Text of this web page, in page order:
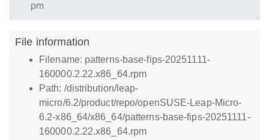
pm
File information
Filename: patterns-base-fips-20251111-
160000.2.22.x86_64.rpm
Path: /distribution/leap-
micro/6.2/product/repo/openSUSE-Leap-Micro-
6.2-x86_64/x86_64/patterns-base-fips-20251111-
160000.2.22.x86_64.rpm